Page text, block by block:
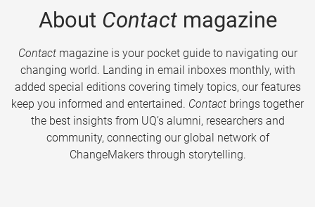
About Contactmagazine
Contactmagazine is your pocket guide to navigating our
changing world. Landing in email inboxes monthly, with
added special editions covering timely topics, our features
keep you informed and entertained. Contact brings together
the best insights from UQ’s alumni, researchers and
community, connecting our global network of
ChangeMakers through storytelling.